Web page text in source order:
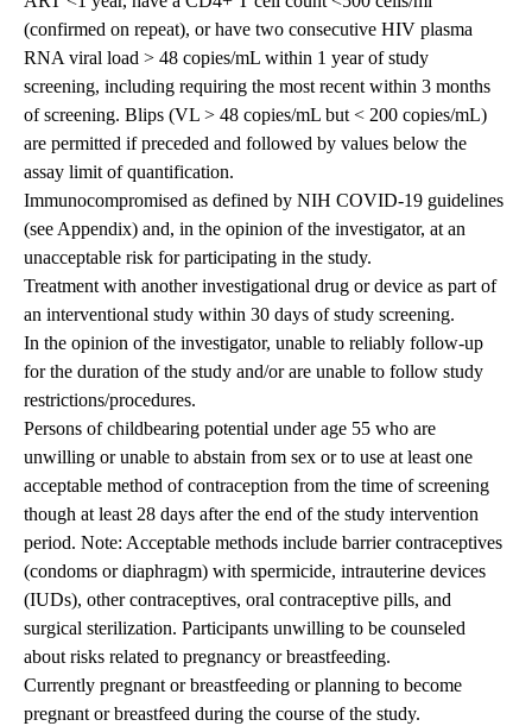
(confirmed on repeat), or have two consecutive HIV plasma
RNA viral load > 48 copies/mL within 1 year of study
screening, including requiring the most recent within 3 months
of screening. Blips (VL > 48 copies/mL but < 200 copies/mL)
are permitted if preceded and followed by values below the
assay limit of quantification.
Immunocompromised as defined by NIH COVID-19 guidelines
(see Appendix) and, in the opinion of the investigator, at an
unacceptable risk for participating in the study.
Treatment with another investigational drug or device as part of
an interventional study within 30 days of study screening.
In the opinion of the investigator, unable to reliably follow-up
for the duration of the study and/or are unable to follow study
restrictions/procedures.
Persons of childbearing potential under age 55 who are
unwilling or unable to abstain from sex or to use at least one
acceptable method of contraception from the time of screening
though at least 28 days after the end of the study intervention
period. Note: Acceptable methods include barrier contraceptives
(condoms or diaphragm) with spermicide, intrauterine devices
(IUDs), other contraceptives, oral contraceptive pills, and
surgical sterilization. Participants unwilling to be counseled
about risks related to pregnancy or breastfeeding.
Currently pregnant or breastfeeding or planning to become
pregnant or breastfeed during the course of the study.